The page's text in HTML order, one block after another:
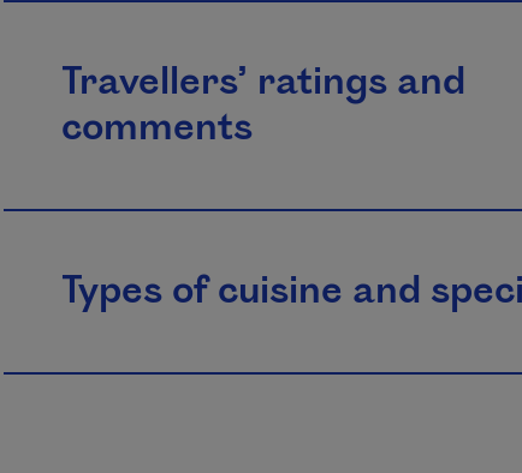
Travellers’ ratings and
comments
Types of cuisine and